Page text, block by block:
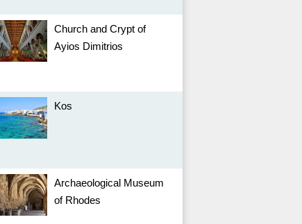
Church and Crypt of
Ayios Dimitrios
Kos
Archaeological Museum
of Rhodes